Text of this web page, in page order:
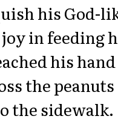
his God-
in feeding
his hand
the
the sidewalk.